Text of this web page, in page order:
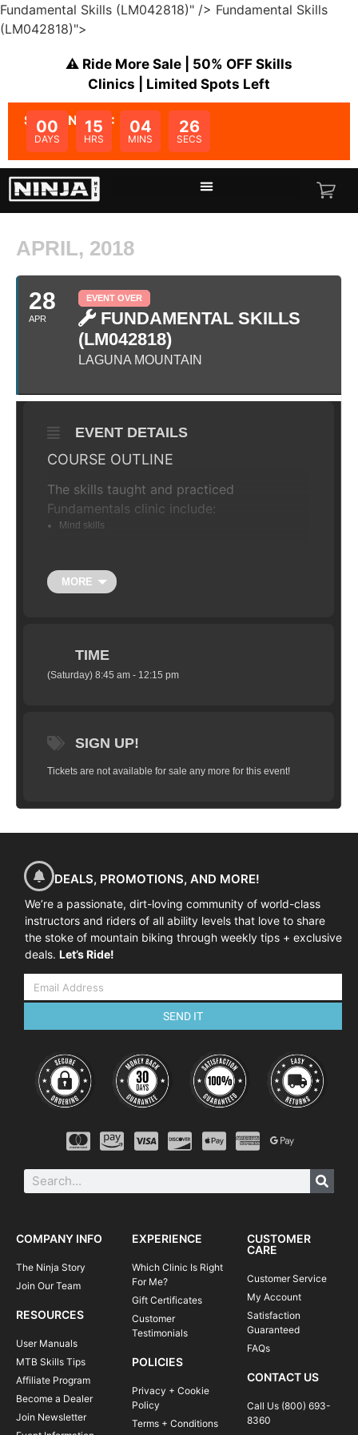
Fundamental Skills (LM042818)" /> Fundamental Skills
(LM042818)">
⚠️ Ride More Sale | 50% OFF Skills
Clinics | Limited Spots Left
SALE ENDS IN:
00
DAYS
15
HRS
04
MINS
26
SECS
APRIL, 2018
28
APR
EVENT OVER
FUNDAMENTAL SKILLS
(LM042818)
LAGUNA MOUNTAIN
EVENT DETAILS
COURSE OUTLINE
The skills taught and practiced
Fundamentals clinic include:
Mind skills
Dynamic weight shift
Effective braking
Negotiating steep terrain
usually keep to the following program:
MORE
TIME
(Saturday) 8:45 am - 12:15 pm
SIGN UP!
Tickets are not available for sale any more for this event!
DEALS, PROMOTIONS, AND MORE!
We’re a passionate, dirt-loving community of world-class
instructors and riders of all ability levels that love to share
the stoke of mountain biking through weekly tips + exclusive
deals. Let’s Ride!
SEND IT
COMPANY INFO
The Ninja Story
Join Our Team
RESOURCES
User Manuals
MTB Skills Tips
Affiliate Program
Become a Dealer
Join Newsletter
EXPERIENCE
Which Clinic Is Right
For Me?
Gift Certificates
Customer
Testimonials
POLICIES
Privacy + Cookie
Policy
Terms + Conditions
CUSTOMER
CARE
Customer Service
My Account
Satisfaction
Guaranteed
FAQs
CONTACT US
Call Us (800) 693-
8360